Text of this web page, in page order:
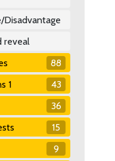
Disadvantage
reveal
88
1
43
36
15
9